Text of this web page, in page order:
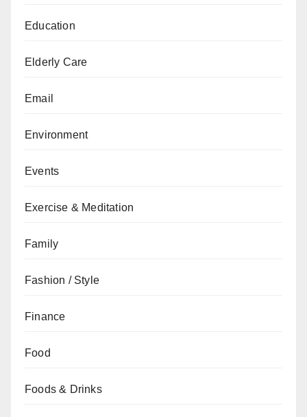
Education
Elderly Care
Email
Environment
Events
Exercise & Meditation
Family
Fashion / Style
Finance
Food
Foods & Drinks